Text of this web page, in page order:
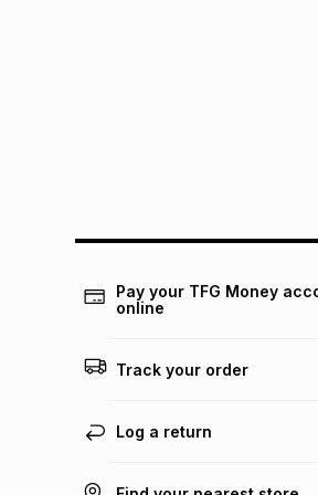
Pay your TFG Money
online
Track your order
Log a return